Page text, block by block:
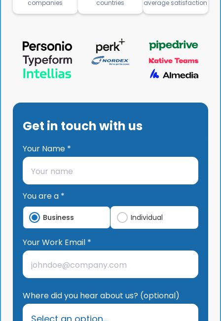
companies countries average satisfaction
Get in touch with us
Your Name *
You are a *
Business Individual
Your Work Email *
Where did you hear about us? (optional)